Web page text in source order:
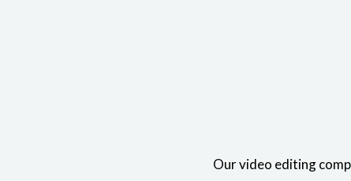
Our video editing